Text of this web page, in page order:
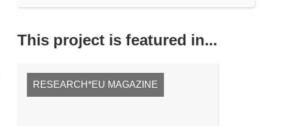
This project is featured in...
RESEARCH*EU MAGAZINE